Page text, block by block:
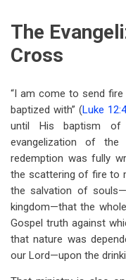
The
Cross
“I am come to send
baptized with” (Luke
until His baptism of
evangelization of the
redemption was fully
the scattering of fire to
the salvation of
kingdom—that the
Gospel truth against
that nature was
our Lord—upon the